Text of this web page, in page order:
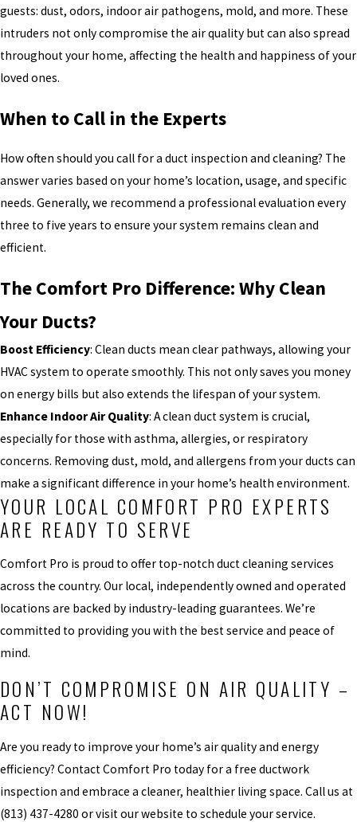
guests: dust, odors, indoor air pathogens, mold, and more. These
intruders not only compromise the air quality but can also spread
throughout your home, affecting the health and happiness of your
loved ones.
When to Call in the Experts
How often should you call for a duct inspection and cleaning? The
answer varies based on your home’s location, usage, and specific
needs. Generally, we recommend a professional evaluation every
three to five years to ensure your system remains clean and
efficient.
The Comfort Pro Difference: Why Clean
Your Ducts?
Boost Efficiency: Clean ducts mean clear pathways, allowing your
HVAC system to operate smoothly. This not only saves you money
on energy bills but also extends the lifespan of your system.
Enhance Indoor Air Quality: A clean duct system is crucial,
especially for those with asthma, allergies, or respiratory
concerns. Removing dust, mold, and allergens from your ducts can
make a significant difference in your home’s health environment.
YOUR LOCAL COMFORT PRO EXPERTS
ARE READY TO SERVE
Comfort Pro is proud to offer top-notch duct cleaning services
across the country. Our local, independently owned and operated
locations are backed by industry-leading guarantees. We’re
committed to providing you with the best service and peace of
mind.
DON’T COMPROMISE ON AIR QUALITY –
ACT NOW!
Are you ready to improve your home’s air quality and energy
efficiency? Contact Comfort Pro today for a free ductwork
inspection and embrace a cleaner, healthier living space. Call us at
(813) 437-4280 or visit our website to schedule your service.